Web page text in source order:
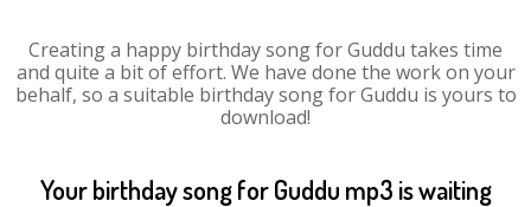
Creating a happy birthday song for Guddu takes time
and quite a bit of effort. We have done the work on your
behalf, so a suitable birthday song for Guddu is yours to
download!
Your birthday song for Guddu mp3 is waiting